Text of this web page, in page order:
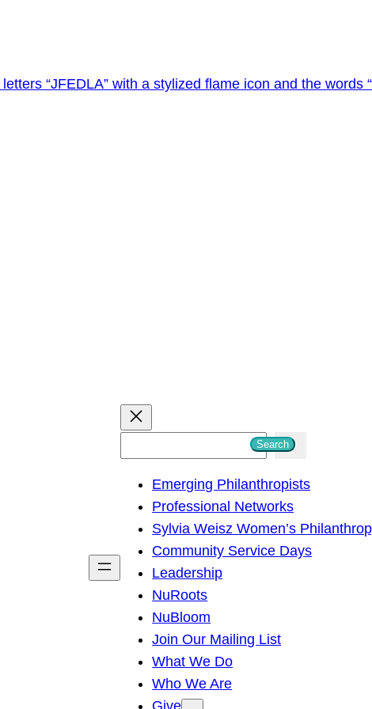
h
Search
Emerging Philanthropists
Professional Networks
Sylvia Weisz Women’s
Community Service Days
Leadership
NuRoots
NuBloom
Join Our Mailing List
What We Do
Who We Are
Give